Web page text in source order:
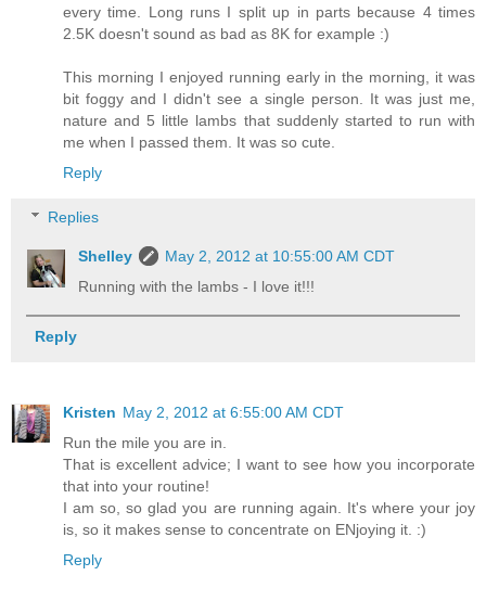
every time. Long runs I split up in parts because 4 times
2.5K doesn't sound as bad as 8K for example :)
This morning I enjoyed running early in the morning, it was
bit foggy and I didn't see a single person. It was just me,
nature and 5 little lambs that suddenly started to run with
me when I passed them. It was so cute.
Reply
Replies
Shelley
May 2, 2012 at 10:55:00 AM CDT
Running with the lambs - I love it!!!
Reply
Kristen May 2, 2012 at 6:55:00 AM CDT
Run the mile you are in.
That is excellent advice; I want to see how you incorporate
that into your routine!
I am so, so glad you are running again. It's where your joy
is, so it makes sense to concentrate on ENjoying it. :)
Reply